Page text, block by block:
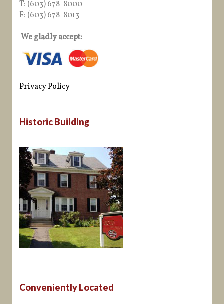
T: (603) 678-8000
F: (603) 678-8013
We gladly accept:
Privacy Policy
Historic Building
Conveniently Located